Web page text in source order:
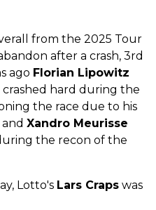
from the 2025 Tour
after a crash, 3rd
ago Florian Lipowitz
hard during the
the race due to his
and Xandro Meurisse
the recon of the
Lotto's Lars Craps was